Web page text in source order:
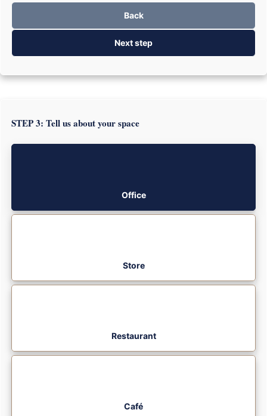
Back
Next step
STEP 3: Tell us about your space
Office
Store
Restaurant
Café